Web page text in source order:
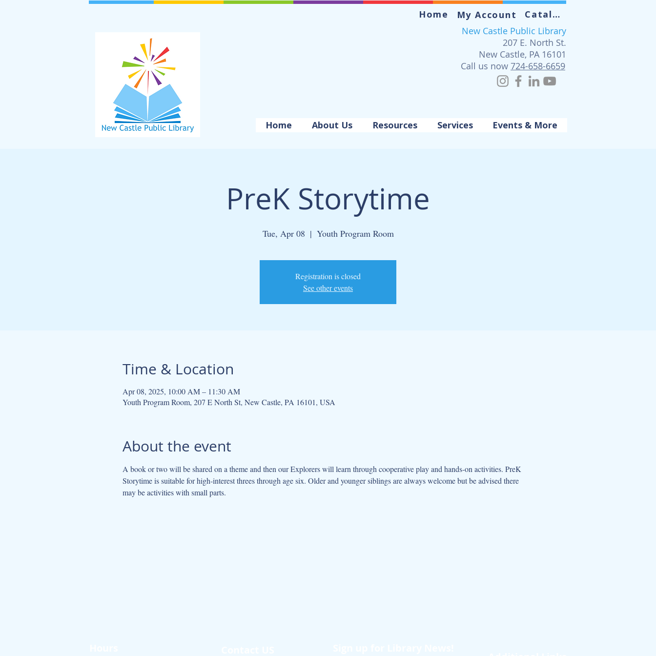
Home My Account
Catalog
New Castle Public Library
207 E. North St.
New Castle, PA 16101
Call us now 724-658-6659
Home About Us Resources Services Events & More
PreK Storytime
Tue, Apr 08
  |
Youth Program Room
Registration is closed
See other events
Time & Location
Apr 08, 2025, 10:00 AM – 11:30 AM
Youth Program Room, 207 E North St, New Castle, PA 16101, USA
About the event
A book or two will be shared on a theme and then our Explorers will learn through cooperative play and hands-on activities. PreK
Storytime is suitable for high-interest threes through age six. Older and younger siblings are always welcome but be advised there
may be activities with small parts.